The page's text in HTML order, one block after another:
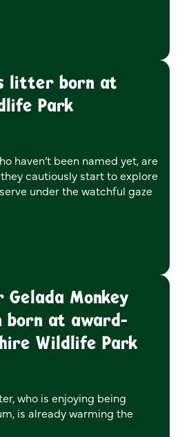
litter born at
Park
haven’t been named yet, are
cautiously start to explore
under the watchful gaze
Monkey
born at award-
Wildlife Park
who is enjoying being
is already warming the